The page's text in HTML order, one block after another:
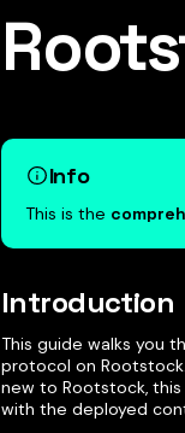
Info
This is the
Introduction
This guide walks you
protocol on
new to Rootstock,
with the deployed